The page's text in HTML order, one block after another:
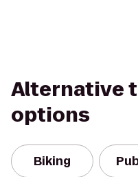
Alternative
options
Biking